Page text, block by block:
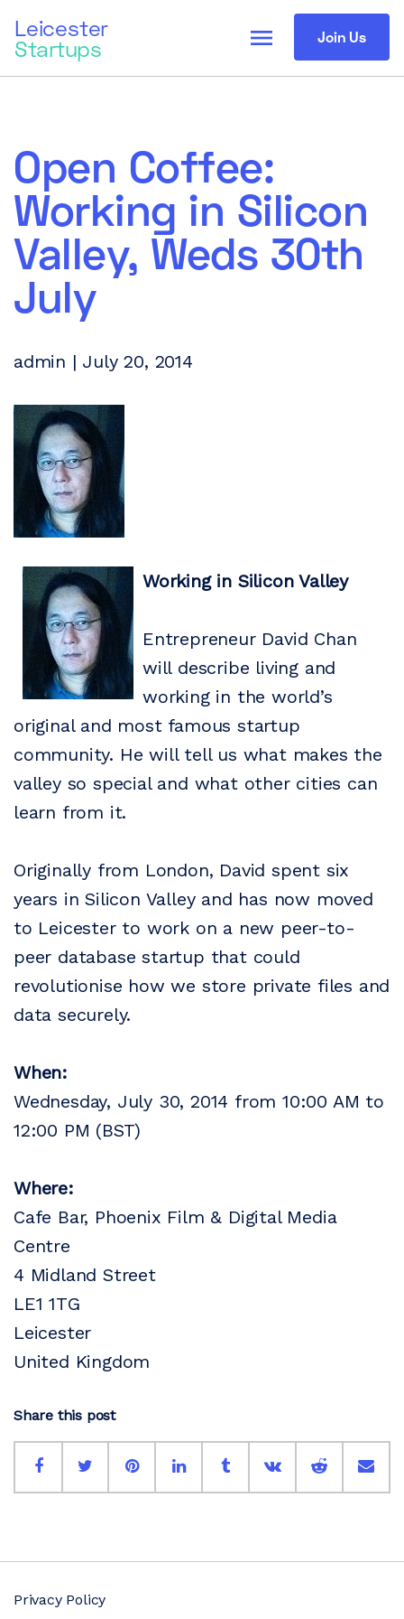
Leicester
Startups Join Us
menu
Open Coffee:
Working in Silicon
Valley, Weds 30th
July
admin | July 20, 2014
Working in Silicon Valley
Entrepreneur David Chan
will describe living and
working in the world’s
original and most famous startup
community. He will tell us what makes the
valley so special and what other cities can
learn from it.
Originally from London, David spent six
years in Silicon Valley and has now moved
to Leicester to work on a new peer-to-
peer database startup that could
revolutionise how we store private files and
data securely.
When:
Wednesday, July 30, 2014 from 10:00 AM to
12:00 PM (BST)
Where:
Cafe Bar, Phoenix Film & Digital Media
Centre
4 Midland Street
LE1 1TG
Leicester
United Kingdom
Share this post
Privacy Policy